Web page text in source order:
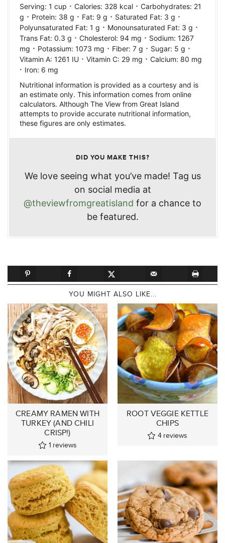
Serving: 1 cup · Calories: 328 kcal · Carbohydrates: 21
g · Protein: 38 g · Fat: 9 g · Saturated Fat: 3 g ·
Polyunsaturated Fat: 1 g · Monounsaturated Fat: 3 g ·
Trans Fat: 0.3 g · Cholesterol: 94 mg · Sodium: 1267
mg · Potassium: 1073 mg · Fiber: 7 g · Sugar: 5 g ·
Vitamin A: 1261 IU · Vitamin C: 29 mg · Calcium: 80 mg
· Iron: 6 mg
Nutritional information is provided as a courtesy and is
an estimate only. This information comes from online
calculators. Although The View from Great Island
attempts to provide accurate nutritional information,
these figures are only estimates.
DID YOU MAKE THIS?
We love seeing what you’ve made! Tag us
on social media at
@theviewfromgreatisland for a chance to
be featured.
YOU MIGHT ALSO LIKE...
CREAMY RAMEN WITH
TURKEY (AND CHILI
CRISP!)
1 reviews
ROOT VEGGIE KETTLE
CHIPS
4 reviews